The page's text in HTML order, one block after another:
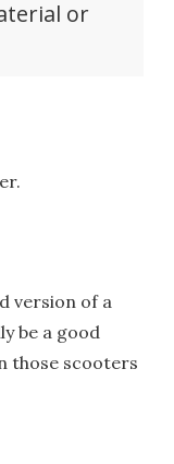
or
version of a
be a good
those scooters